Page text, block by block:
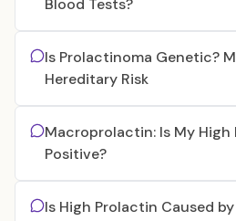
Blood Tests?
Is Prolactinoma Genetic?
Hereditary Risk
Macroprolactin: Is My High
Positive?
Is High Prolactin Caused